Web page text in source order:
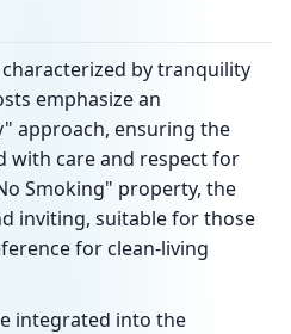
by tranquility
emphasize an
approach, ensuring the
with care and respect for
Smoking" property, the
inviting, suitable for those
for clean-living
integrated into the